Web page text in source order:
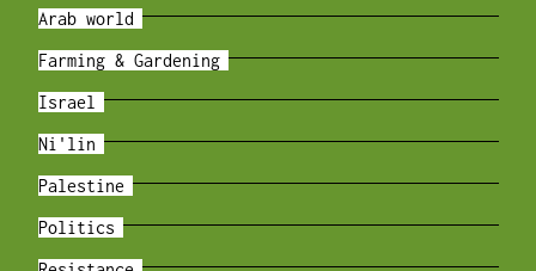
Arab world
Farming & Gardening
Israel
Ni'lin
Palestine
Politics